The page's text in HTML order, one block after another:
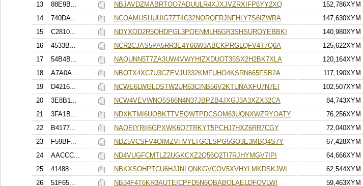
13
88E9B... NBJAVDZMABRTOO7ADUULR4XJXJVZRXIFP6YY2XQ 152,786XYM
14
740DA... NCQAMUSUUUIG7ZT4C32NQRQFRJNFHLY7S6IZWRA 147,630XYM
15
C2810... NDYXOD2R5OHDPGL3PQENMLH6GR3SHSUROYEBBKI 140,980XYM
16
4533B... NCR2CJAS5PA5RR3E4Y66W3ABCKPRGLQFV4T7Q6A 125,622XYM
17
54B4B... NAQUNN5T7ZA3UW4VWYHIZXDUOT35SX2H2BK7XLA 120,164XYM
18
A7A0A... NBQTX4XC7U3CZEVJU332KMFUHO4KSRN665FSB2A 117,190XYM
19
D4216... NCWE6LWGLDSTW2UR63CINB56V2KTUNAXFU7N7EI 102,507XYM
20
3E8B1... NCW4VEVWNO5S66N4N37JBPZB4JXGJ3A3XZX32CA 84,743XYM
21
3FA1B... NDXKTMI6UOBKTTVEQWTPDCSOM63UQNXWZRYOATY 76,256XYM
22
B4177... NAQEIYRII6GPXWK6Q7TRKYT5PCHJ7HXZ6RR7CGY 72,040XYM
23
F59BF... NDZ5VCSFV4OIMZVHVYLTGCLSPG5GO3E3MBQ4S7Y 67,428XYM
24
AACCC... ND4VUGFCMTLZ2UGKCXZ2Q56Q2TI7RJHYMGV7IPI 64,666XYM
25
41488... NBKXSOHPTCU6HJJNLQNKGVCOV5XVHYLMKDSKJWI 62,544XYM
26
51F65... NB34F4T6KR3AUTEICPFD5N6QBABOLAELDFOVLWI 59,463XYM